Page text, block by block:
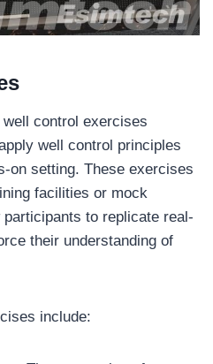
control exercises
well control principles
on setting. These exercises
facilities or mock
to replicate real-
their understanding of
include: